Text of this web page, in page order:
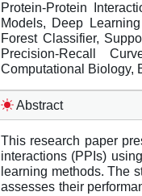
Protein-Protein
Models, Deep
Forest Classifier,
Precision-Recall
Computational Biology,
Abstract
This research paper
interactions (PPIs)
learning methods. The
assesses their